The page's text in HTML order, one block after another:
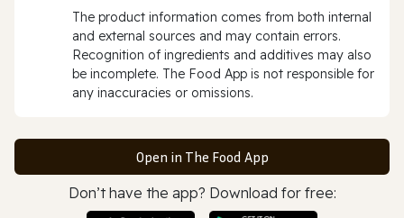
The product information comes from both internal
and external sources and may contain errors.
Recognition of ingredients and additives may also
be incomplete. The Food App is not responsible for
any inaccuracies or omissions.
Open in The Food App
Don’t have the app? Download for free: